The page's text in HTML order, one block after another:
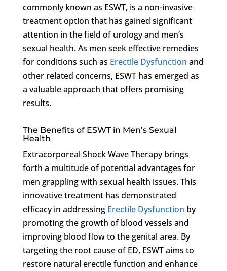
commonly known as ESWT, is a non-invasive
treatment option that has gained significant
attention in the field of urology and men’s
sexual health. As men seek effective remedies
for conditions such as Erectile Dysfunction and
other related concerns, ESWT has emerged as
a valuable approach that offers promising
results.
The Benefits of ESWT in Men’s Sexual
Health
Extracorporeal Shock Wave Therapy brings
forth a multitude of potential advantages for
men grappling with sexual health issues. This
innovative treatment has demonstrated
efficacy in addressing Erectile Dysfunction by
promoting the growth of blood vessels and
improving blood flow to the genital area. By
targeting the root cause of ED, ESWT aims to
restore natural erectile function and enhance